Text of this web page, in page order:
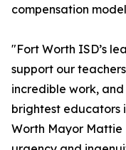
compensation
"Fort Worth ISD’s
support our
incredible work,
brightest educators
Worth Mayor Mattie